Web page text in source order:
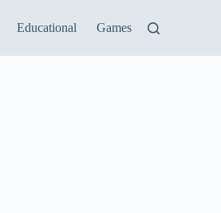
Educational Games